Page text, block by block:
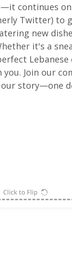
continues
Twitter) to
new
it's a
Lebanese
Join our
story—one